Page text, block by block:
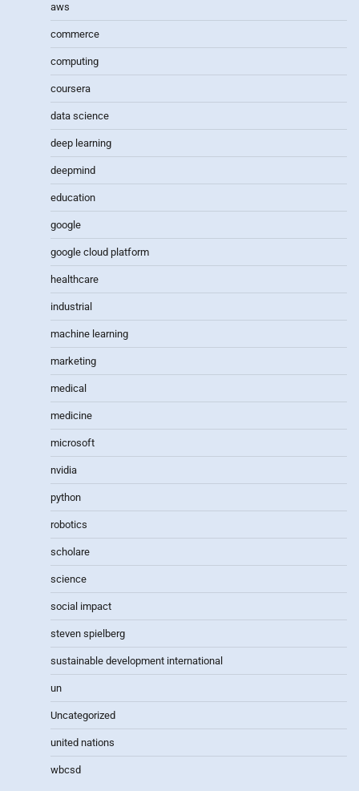
aws
commerce
computing
coursera
data science
deep learning
deepmind
education
google
google cloud platform
healthcare
industrial
machine learning
marketing
medical
medicine
microsoft
nvidia
python
robotics
scholare
science
social impact
steven spielberg
sustainable development international
un
Uncategorized
united nations
wbcsd